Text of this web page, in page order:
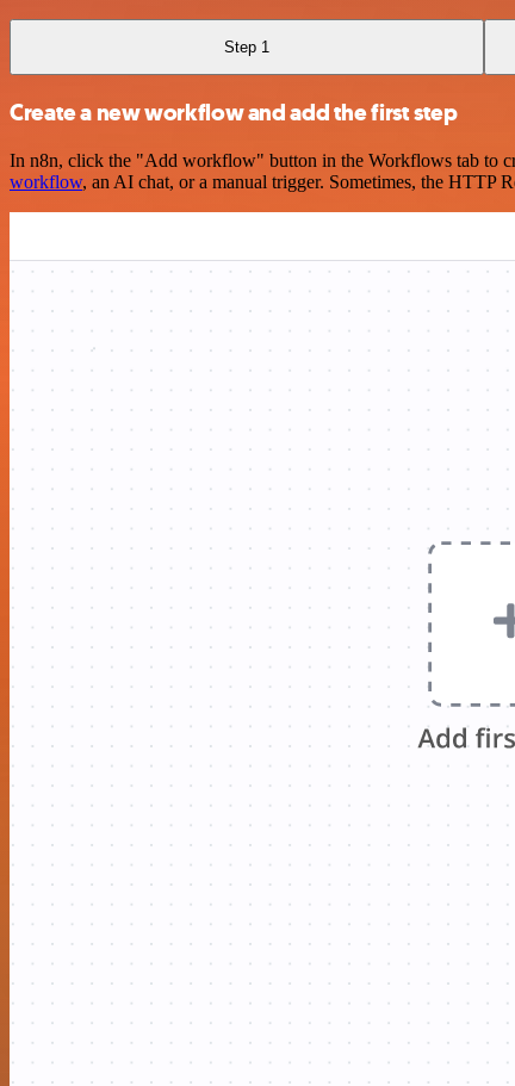
Step 1
Create a new workflow and add the first step
In n8n, click the "Add workflow" button in the Workflows tab to
workflow, an AI chat, or a manual trigger. Sometimes, the HTTP